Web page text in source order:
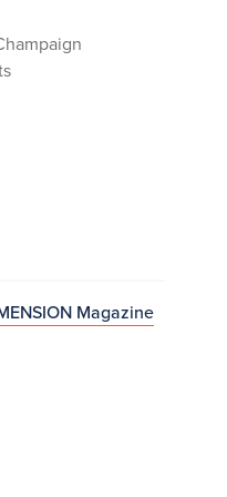
Magazine